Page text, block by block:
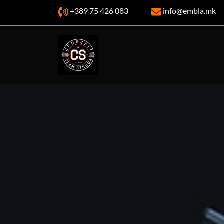
+389 75 426 083 info@embla.mk